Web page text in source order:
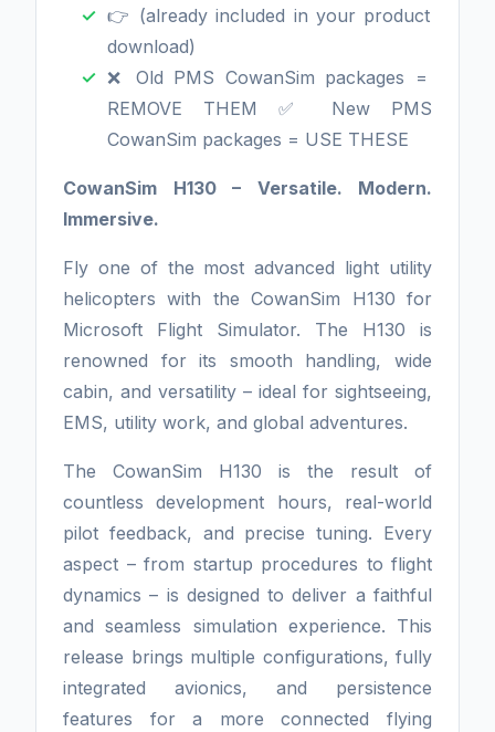
👉 (already included in your product
download)
❌ Old PMS CowanSim packages =
REMOVE THEM ✅ New PMS
CowanSim packages = USE THESE
CowanSim H130 – Versatile. Modern.
Immersive.
Fly one of the most advanced light utility
helicopters with the CowanSim H130 for
Microsoft Flight Simulator. The H130 is
renowned for its smooth handling, wide
cabin, and versatility – ideal for sightseeing,
EMS, utility work, and global adventures.
The CowanSim H130 is the result of
countless development hours, real-world
pilot feedback, and precise tuning. Every
aspect – from startup procedures to flight
dynamics – is designed to deliver a faithful
and seamless simulation experience. This
release brings multiple configurations, fully
integrated avionics, and persistence
features for a more connected flying